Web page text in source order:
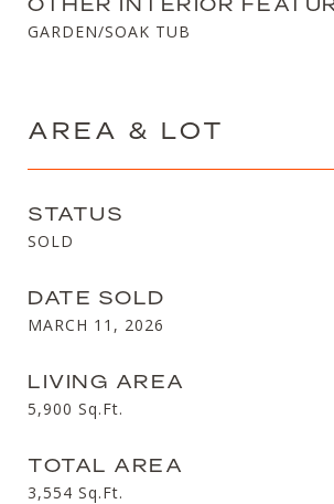
GARDEN/SOAK TUB
AREA & LOT
STATUS
SOLD
DATE SOLD
MARCH 11, 2026
LIVING AREA
5,900 Sq.Ft.
TOTAL AREA
3,554 Sq.Ft.